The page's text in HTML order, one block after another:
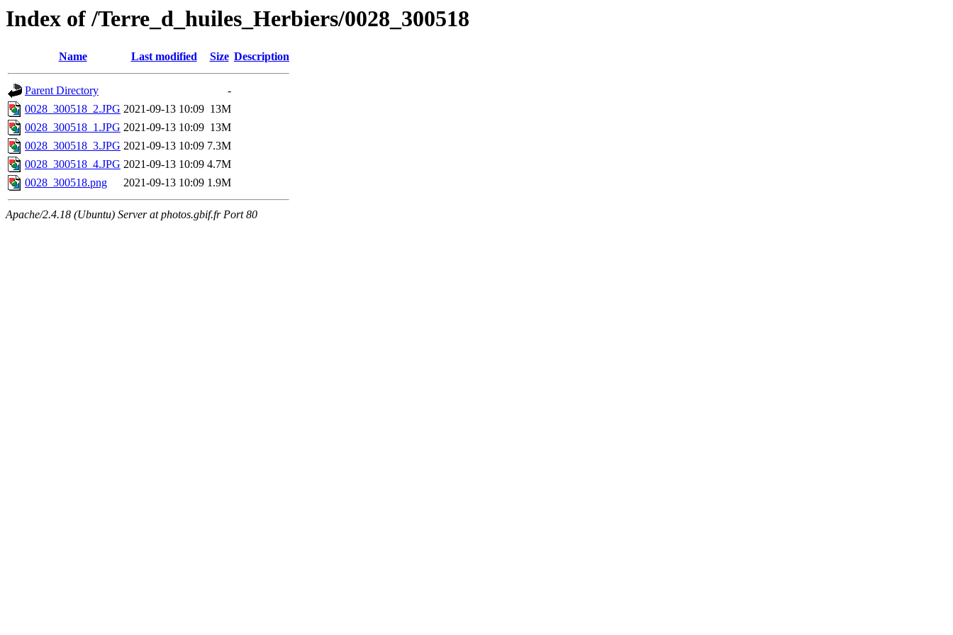
Index of /Terre_d_huiles_Herbiers/0028_300518
Name Last modified Size Description
Parent Directory
-
0028_300518_2.JPG 2021-09-13 10:09 13M
0028_300518_1.JPG 2021-09-13 10:09 13M
0028_300518_3.JPG 2021-09-13 10:09 7.3M
0028_300518_4.JPG 2021-09-13 10:09 4.7M
0028_300518.png
2021-09-13 10:09 1.9M
Apache/2.4.18 (Ubuntu) Server at photos.gbif.fr Port 80